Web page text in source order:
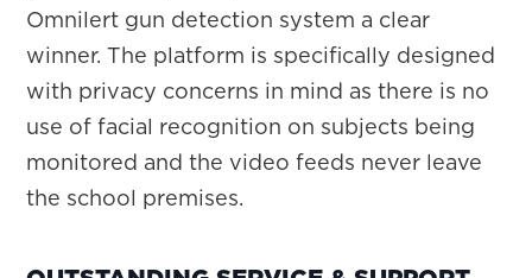
Omnilert gun detection system a clear
winner. The platform is specifically designed
with privacy concerns in mind as there is no
use of facial recognition on subjects being
monitored and the video feeds never leave
the school premises.